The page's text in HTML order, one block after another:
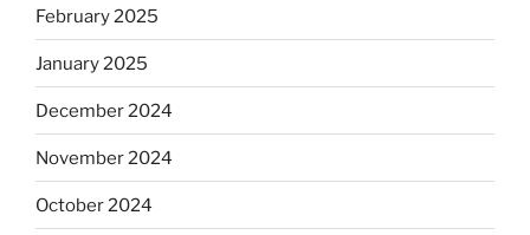
February 2025
January 2025
December 2024
November 2024
October 2024